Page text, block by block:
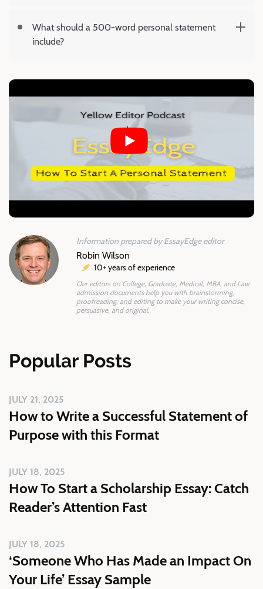
What should a 500-word personal statement
include?
Information prepared by EssayEdge editor
Robin Wilson
10+ years of experience
Our editors on College, Graduate, Medical, MBA, and Law
admission documents help you with brainstorming,
proofreading, and editing to make your writing concise,
persuasive, and original.
Popular Posts
JULY 21, 2025
How to Write a Successful Statement of
Purpose with this Format
JULY 18, 2025
How To Start a Scholarship Essay: Catch
Reader’s Attention Fast
JULY 18, 2025
‘Someone Who Has Made an Impact On
Your Life’ Essay Sample